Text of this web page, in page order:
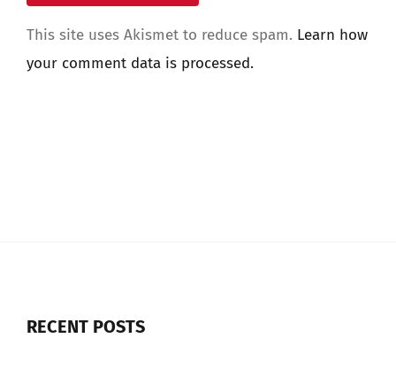
This site uses Akismet to reduce spam. Learn how
your comment data is processed.
RECENT POSTS